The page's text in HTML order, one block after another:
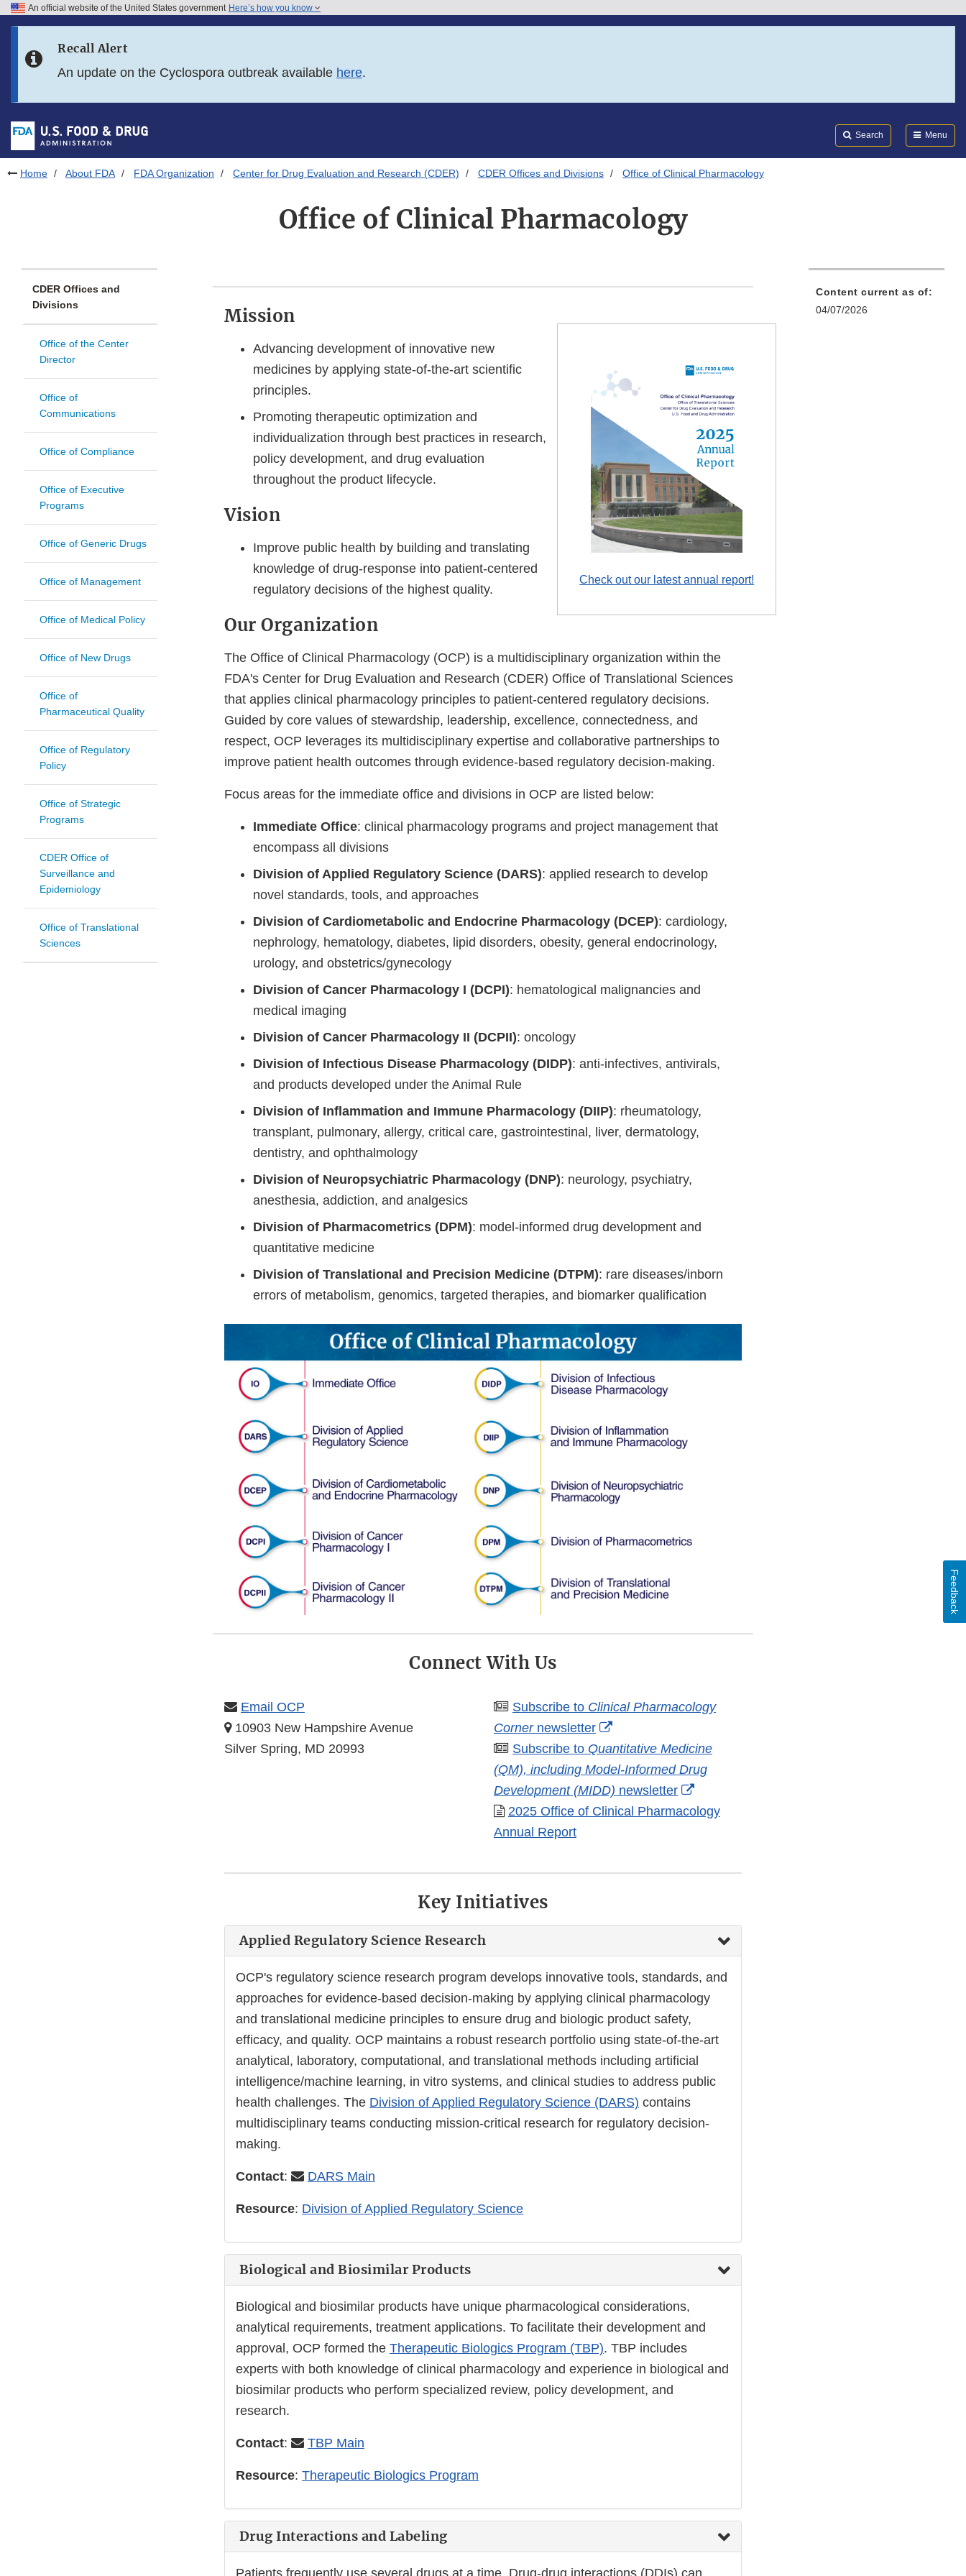
Skip to FDA Search
Skip to footer links
An official website of the United States government Here’s how you know
Recall Alert
An update on the Cyclospora outbreak available here.
Search Menu
Home About FDA FDA Organization Center for Drug Evaluation and Research (CDER) CDER Offices and Divisions Office of Clinical Pharmacology
Office of Clinical Pharmacology
CDER Offices and
Divisions
Office of the Center
Director
Office of
Communications
Office of Compliance
Office of Executive
Programs
Office of Generic Drugs
Office of Management
Office of Medical Policy
Office of New Drugs
Office of
Pharmaceutical Quality
Office of Regulatory
Policy
Office of Strategic
Programs
CDER Office of
Surveillance and
Epidemiology
Office of Translational
Sciences
Check out our latest annual report!
Mission
Advancing development of innovative new
medicines by applying state-of-the-art scientific
principles.
Promoting therapeutic optimization and
individualization through best practices in research,
policy development, and drug evaluation
throughout the product lifecycle.
Vision
Improve public health by building and translating
knowledge of drug-response into patient-centered
regulatory decisions of the highest quality.
Our Organization
The Office of Clinical Pharmacology (OCP) is a multidisciplinary organization within the
FDA's Center for Drug Evaluation and Research (CDER) Office of Translational Sciences
that applies clinical pharmacology principles to patient-centered regulatory decisions.
Guided by core values of stewardship, leadership, excellence, connectedness, and
respect, OCP leverages its multidisciplinary expertise and collaborative partnerships to
improve patient health outcomes through evidence-based regulatory decision-making.
Focus areas for the immediate office and divisions in OCP are listed below:
Immediate Office: clinical pharmacology programs and project management that
encompass all divisions
Division of Applied Regulatory Science (DARS): applied research to develop
novel standards, tools, and approaches
Division of Cardiometabolic and Endocrine Pharmacology (DCEP): cardiology,
nephrology, hematology, diabetes, lipid disorders, obesity, general endocrinology,
urology, and obstetrics/gynecology
Division of Cancer Pharmacology I (DCPI): hematological malignancies and
medical imaging
Division of Cancer Pharmacology II (DCPII): oncology
Division of Infectious Disease Pharmacology (DIDP): anti-infectives, antivirals,
and products developed under the Animal Rule
Division of Inflammation and Immune Pharmacology (DIIP): rheumatology,
transplant, pulmonary, allergy, critical care, gastrointestinal, liver, dermatology,
dentistry, and ophthalmology
Division of Neuropsychiatric Pharmacology (DNP): neurology, psychiatry,
anesthesia, addiction, and analgesics
Division of Pharmacometrics (DPM): model-informed drug development and
quantitative medicine
Division of Translational and Precision Medicine (DTPM): rare diseases/inborn
errors of metabolism, genomics, targeted therapies, and biomarker qualification
Connect With Us
Email OCP
10903 New Hampshire Avenue
Silver Spring, MD 20993
Subscribe to Clinical Pharmacology
Cornernewsletter
External
Link
Disclaimer
Subscribe to Quantitative Medicine
(QM), including Model-Informed Drug
Development (MIDD) newsletter
External
Link
2025 Office of Clinical Pharmacology
Annual Report
Key Initiatives
Applied Regulatory Science Research
OCP's regulatory science research program develops innovative tools, standards, and
approaches for evidence-based decision-making by applying clinical pharmacology
and translational medicine principles to ensure drug and biologic product safety,
efficacy, and quality. OCP maintains a robust research portfolio using state-of-the-art
analytical, laboratory, computational, and translational methods including artificial
intelligence/machine learning, in vitro systems, and clinical studies to address public
health challenges. The Division of Applied Regulatory Science (DARS) contains
multidisciplinary teams conducting mission-critical research for regulatory decision-
making.
Contact: DARS Main
Resource: Division of Applied Regulatory Science
Biological and Biosimilar Products
Biological and biosimilar products have unique pharmacological considerations,
analytical requirements, treatment applications. To facilitate their development and
approval, OCP formed the Therapeutic Biologics Program (TBP). TBP includes
experts with both knowledge of clinical pharmacology and experience in biological and
biosimilar products who perform specialized review, policy development, and
research.
Contact: TBP Main
Resource: Therapeutic Biologics Program
Drug Interactions and Labeling
Content current as of:
04/07/2026
Feedback